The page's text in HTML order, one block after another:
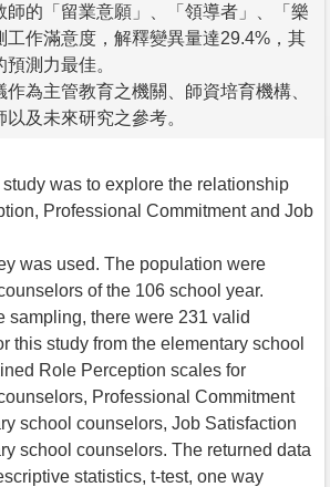
師的「留業意願」、「領導者」、「樂
工作滿意度，解釋變異量達29.4%，其
測力最佳。
為主管教育之機關、師資培育機構、
及未來研究之參考。
was to explore the relationship
Professional Commitment and Job
was used. The population were
of the 106 school year.
sampling, there were 231 valid
this study from the elementary school
Role Perception scales for
Professional Commitment
school counselors, Job Satisfaction
school counselors. The returned data
statistics, t-test, one way